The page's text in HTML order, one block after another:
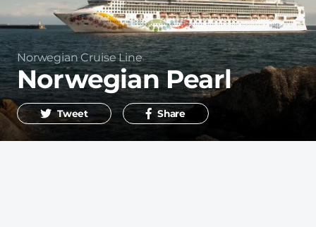
Operator
Norwegian Cruise Line
Norwegian Pearl
Tweet Share